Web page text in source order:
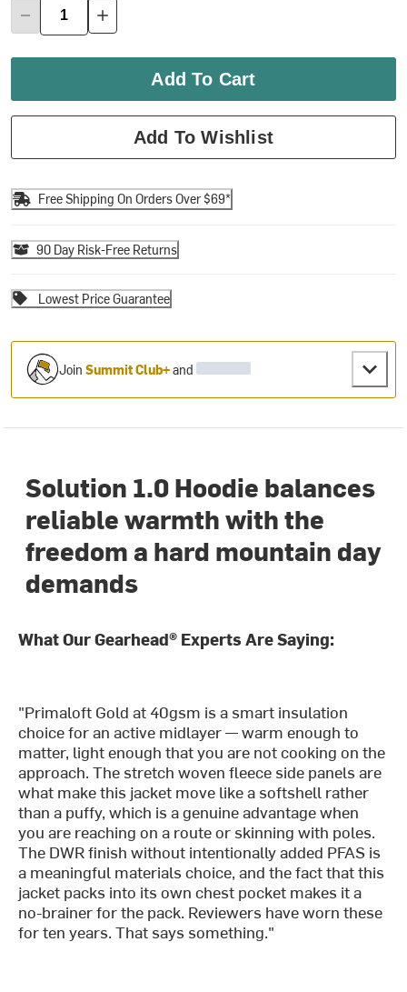
Add To Cart
Add To Wishlist
Free Shipping On Orders Over $69*
90 Day Risk-Free Returns
Lowest Price Guarantee
JoinSummit Club+and
Solution 1.0 Hoodie balances
reliable warmth with the
freedom a hard mountain day
demands
What Our Gearhead® Experts Are Saying:
"Primaloft Gold at 40gsm is a smart insulation
choice for an active midlayer — warm enough to
matter, light enough that you are not cooking on the
approach. The stretch woven fleece side panels are
what make this jacket move like a softshell rather
than a puffy, which is a genuine advantage when
you are reaching on a route or skinning with poles.
The DWR finish without intentionally added PFAS is
a meaningful materials choice, and the fact that this
jacket packs into its own chest pocket makes it a
no-brainer for the pack. Reviewers have worn these
for ten years. That says something."